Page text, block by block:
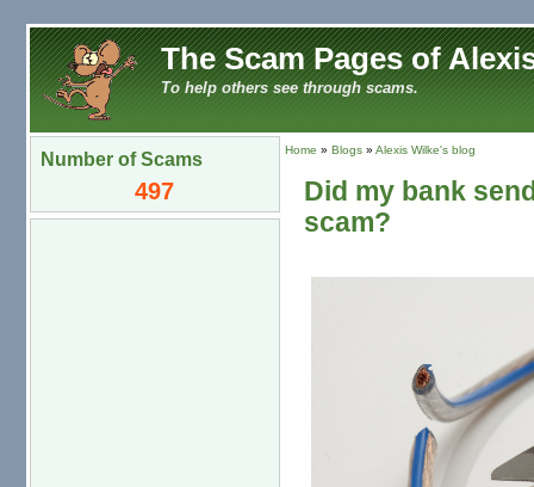
The Scam Pages of
To help others see through scams.
Number of Scams
497
Home » Blogs» Alexis Wilke's blog
Did my bank
scam?